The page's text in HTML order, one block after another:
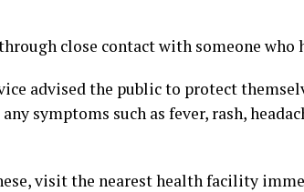
close contact with someone who
advised the public to protect
symptoms such as fever, rash,
visit the nearest health facility